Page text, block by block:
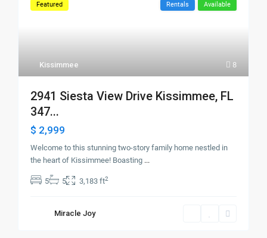
8
Kissimmee
Featured Rentals Available
2941 Siesta View Drive Kissimmee, FL
347...
$ 2,999
Welcome to this stunning two-story family home nestled in
the heart of Kissimmee! Boasting ...
5 5 3,183 ft2
Miracle Joy